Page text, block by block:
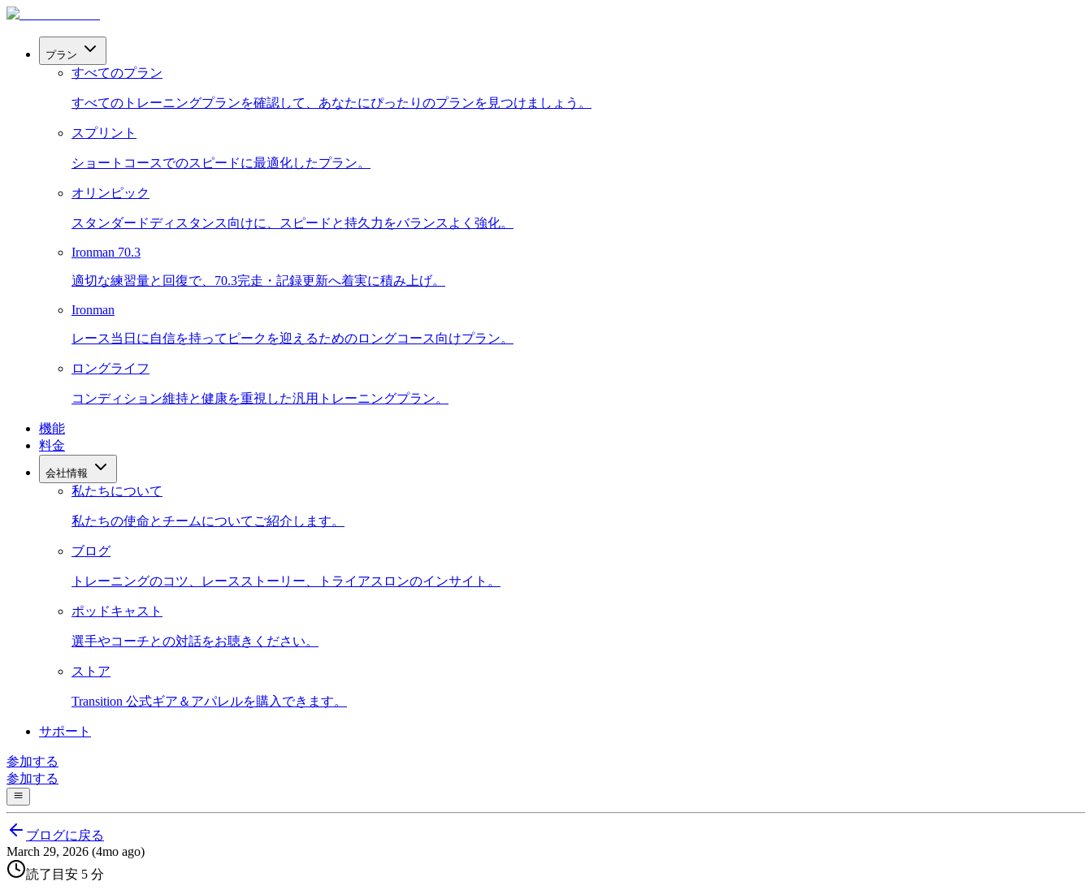
プラン
すべてのプラン
すべてのトレーニングプランを確認して、あなたにぴったりのプランを見つけましょう。
スプリント
ショートコースでのスピードに最適化したプラン。
オリンピック
スタンダードディスタンス向けに、スピードと持久力をバランスよく強化。
Ironman 70.3
適切な練習量と回復で、70.3完走・記録更新へ着実に積み上げ。
Ironman
レース当日に自信を持ってピークを迎えるためのロングコース向けプラン。
ロングライフ
コンディション維持と健康を重視した汎用トレーニングプラン。
機能
料金
会社情報
私たちについて
私たちの使命とチームについてご紹介します。
ブログ
トレーニングのコツ、レースストーリー、トライアスロンのインサイト。
ポッドキャスト
選手やコーチとの対話をお聴きください。
ストア
Transition 公式ギア＆アパレルを購入できます。
サポート
参加する
参加する
ブログに戻る
March 29, 2026 (4mo ago)
読了目安 5 分